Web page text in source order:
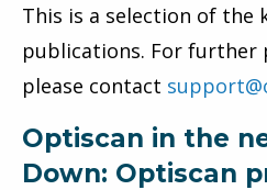
This is a selection of the
publications. For further
please contact
Optiscan in the
Down: Optiscan